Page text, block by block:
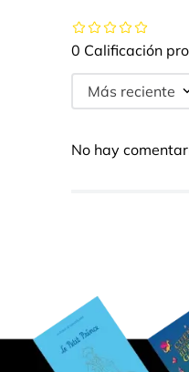
0 Calificación
Más reciente
No hay